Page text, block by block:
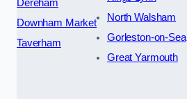
Dereham
Downham Market
Taverham
North Walsham
Gorleston-on-Sea
Great Yarmouth